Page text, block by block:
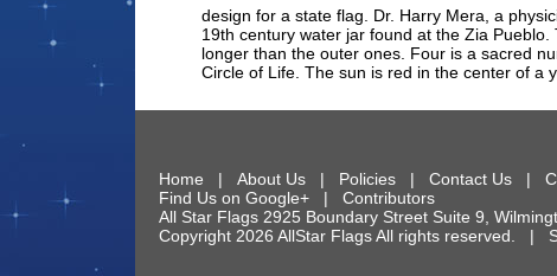
design for a state flag. Dr. Harry Mera, a
19th century water jar found at the Zia
longer than the outer ones. Four is a sacred
Circle of Life. The sun is red in the center of a
Home | About Us| Policies| Contact Us|
Find Us on Google+| Contributors
All Star Flags 2925 Boundary Street Suite 9
Copyright 2026 AllStar Flags All rights reserved. |